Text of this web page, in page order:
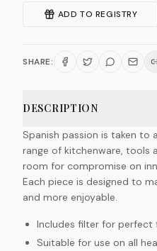
ADD TO REGISTRY
SHARE:
DESCRIPTION
Spanish passion is taken to
range of kitchenware, tools
room for compromise on
Each piece is designed to
and more enjoyable.
Includes filter for perfect
Suitable for use on all